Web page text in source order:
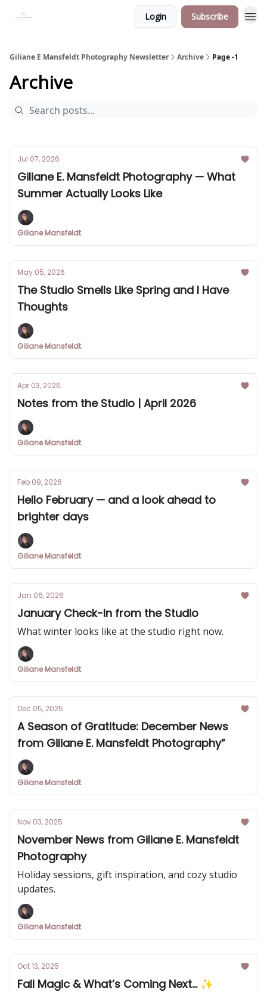
Login Subscribe
Giliane E Mansfeldt Photography Newsletter Archive Page -1
Archive
Jul 07, 2026
Giliane E. Mansfeldt Photography — What
Summer Actually Looks Like
Giliane Mansfeldt
May 05, 2026
The Studio Smells Like Spring and I Have
Thoughts
Giliane Mansfeldt
Apr 03, 2026
Notes from the Studio | April 2026
Giliane Mansfeldt
Feb 09, 2026
Hello February — and a look ahead to
brighter days
Giliane Mansfeldt
Jan 06, 2026
January Check-In from the Studio
What winter looks like at the studio right now.
Giliane Mansfeldt
Dec 05, 2025
A Season of Gratitude: December News
from Giliane E. Mansfeldt Photography”
Giliane Mansfeldt
Nov 03, 2025
November News from Giliane E. Mansfeldt
Photography
Holiday sessions, gift inspiration, and cozy studio
updates.
Giliane Mansfeldt
Oct 13, 2025
Fall Magic & What’s Coming Next... ✨